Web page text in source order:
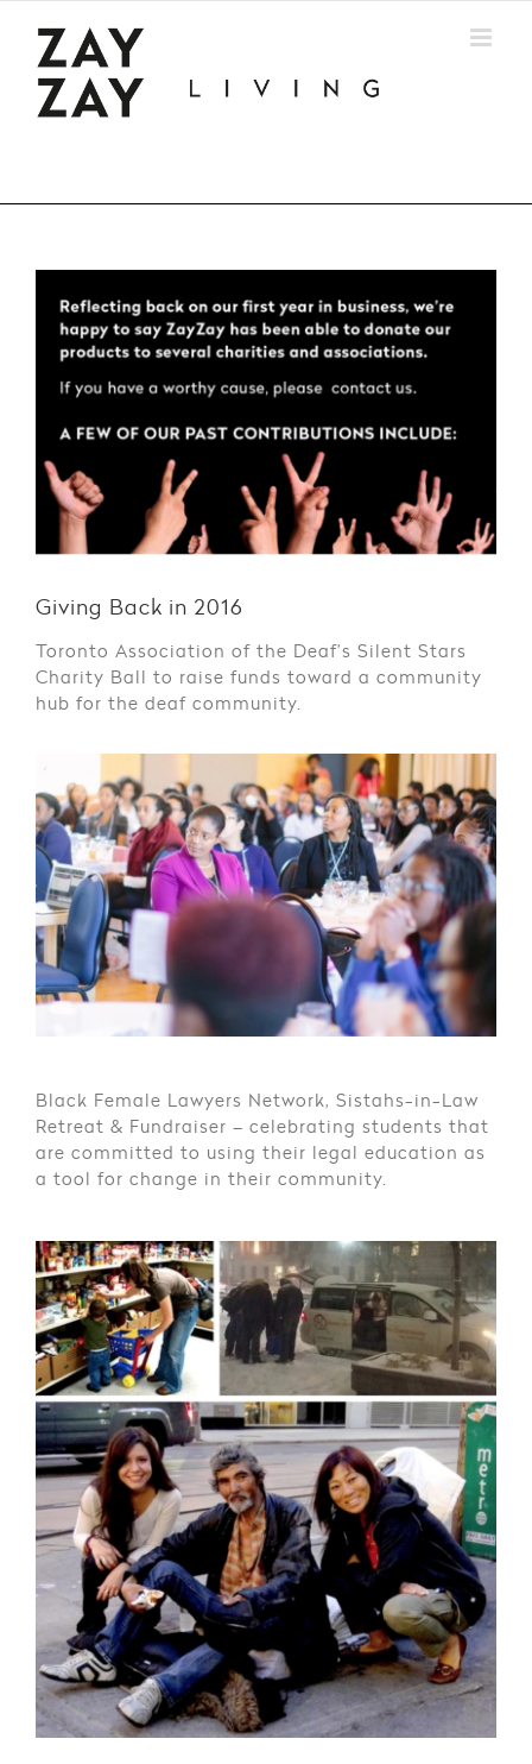
content
Giving Back in 2016
Toronto Association of the Deaf’s Silent Stars
Charity Ball to raise funds toward a community
hub for the deaf community.
Black Female Lawyers Network, Sistahs-in-Law
Retreat & Fundraiser – celebrating students that
are committed to using their legal education as
a tool for change in their community.